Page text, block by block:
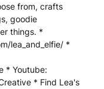
from, crafts
goodie
things. *
lea_and_elfie/ *
* Youtube:
* Find Lea's